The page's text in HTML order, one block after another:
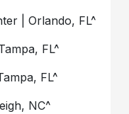
| Orlando, FL^
FL^
FL^
NC^